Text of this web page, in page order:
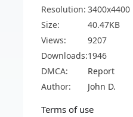
Resolution: 3400x4400
Size:
40.47KB
Views:
9207
Downloads:1946
DMCA:
Report
Author:
John D.
Terms of use